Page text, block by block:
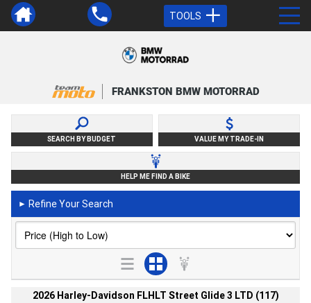
TOOLS
FRANKSTON BMW MOTORRAD
SEARCH BY BUDGET VALUE MY TRADE-IN
HELP ME FIND A BIKE
► Refine Your Search
2026 Harley-Davidson FLHLT Street Glide 3 LTD (117)